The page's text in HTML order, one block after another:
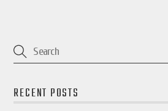
RECENT POSTS